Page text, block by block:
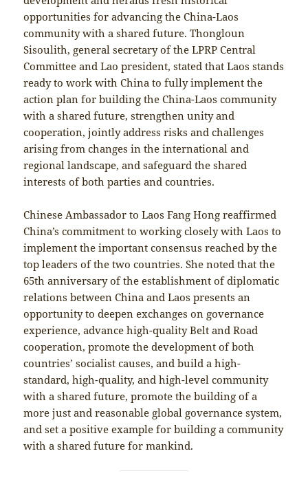
opportunities for advancing the China-Laos
community with a shared future. Thongloun
Sisoulith, general secretary of the LPRP Central
Committee and Lao president, stated that Laos stands
ready to work with China to fully implement the
action plan for building the China-Laos community
with a shared future, strengthen unity and
cooperation, jointly address risks and challenges
arising from changes in the international and
regional landscape, and safeguard the shared
interests of both parties and countries.
Chinese Ambassador to Laos Fang Hong reaffirmed
China’s commitment to working closely with Laos to
implement the important consensus reached by the
top leaders of the two countries. She noted that the
65th anniversary of the establishment of diplomatic
relations between China and Laos presents an
opportunity to deepen exchanges on governance
experience, advance high-quality Belt and Road
cooperation, promote the development of both
countries’ socialist causes, and build a high-
standard, high-quality, and high-level community
with a shared future, promote the building of a
more just and reasonable global governance system,
and set a positive example for building a community
with a shared future for mankind.